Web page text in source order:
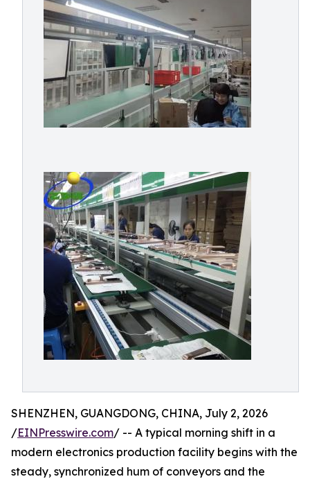
SHENZHEN, GUANGDONG, CHINA, July 2, 2026
/EINPresswire.com/ -- A typical morning shift in a
modern electronics production facility begins with the
steady, synchronized hum of conveyors and the